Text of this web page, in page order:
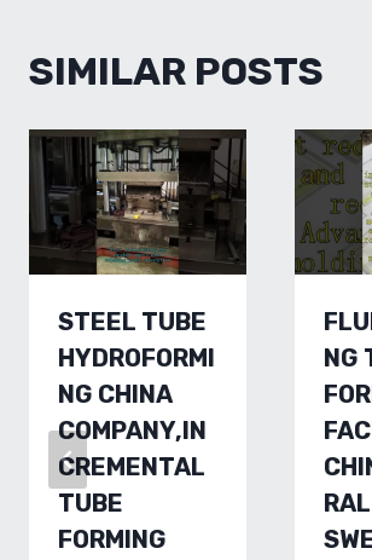
SIMILAR POSTS
STEEL TUBE
HYDROFORMI
NG CHINA
COMPANY,IN
CREMENTAL
TUBE
FORMING
NG